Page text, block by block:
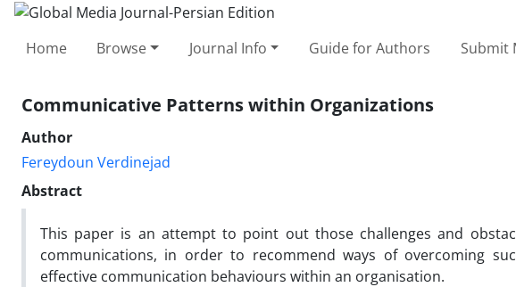
Home Browse Journal Info Guide for Authors Submit
Communicative Patterns within Organizations
Author
Fereydoun Verdinejad
Abstract
This paper is an attempt to point out those challenges and
communications, in order to recommend ways of overcoming
effective communication behaviours within an organisation.